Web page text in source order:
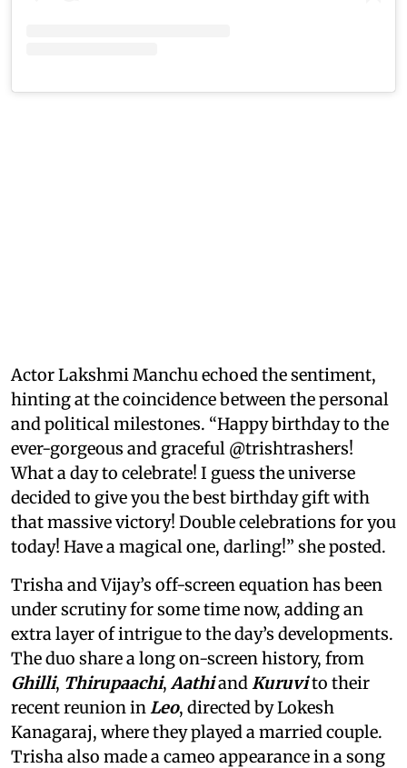
Actor Lakshmi Manchu echoed the sentiment,
hinting at the coincidence between the personal
and political milestones. “Happy birthday to the
ever-gorgeous and graceful @trishtrashers!
What a day to celebrate! I guess the universe
decided to give you the best birthday gift with
that massive victory! Double celebrations for you
today! Have a magical one, darling!” she posted.
Trisha and Vijay’s off-screen equation has been
under scrutiny for some time now, adding an
extra layer of intrigue to the day’s developments.
The duo share a long on-screen history, from
Ghilli, Thirupaachi,AathiandKuruvito their
recent reunion inLeo, directed by Lokesh
Kanagaraj, where they played a married couple.
Trisha also made a cameo appearance in a song